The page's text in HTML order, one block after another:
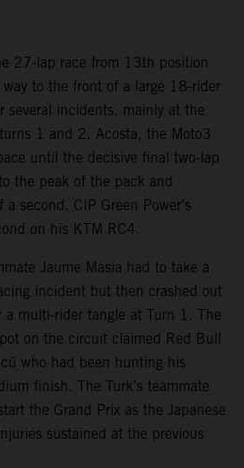
27-lap race from 13th position
to the front of a large 18-rider
several incidents, mainly at the
1 and 2. Acosta, the Moto3
until the decisive final two-lap
the peak of the pack and
second. CIP Green Power’s
on his KTM RC4.
Jaume Masia had to take a
incident but then crashed out
multi-rider tangle at Turn 1. The
on the circuit claimed Red Bull
who had been hunting his
finish. The Turk’s teammate
the Grand Prix as the Japanese
sustained at the previous